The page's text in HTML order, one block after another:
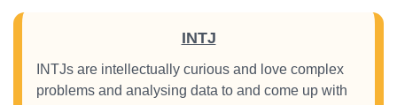
INTJ
INTJs are intellectually curious and love complex
problems and analysing data to and come up with